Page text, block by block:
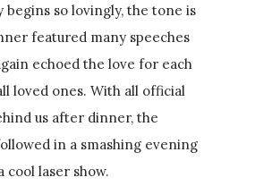
begins so lovingly, the tone is
featured many speeches
echoed the love for each
loved ones. With all official
us after dinner, the
in a smashing evening
cool laser show.